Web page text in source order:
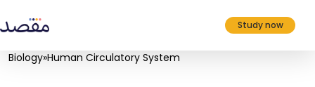
Study now
Biology»Human Circulatory System